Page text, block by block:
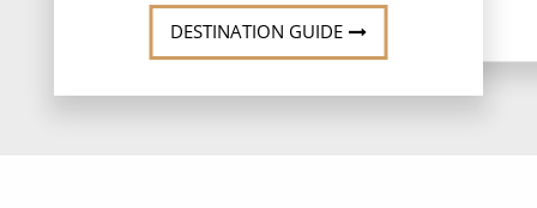
DESTINATION GUIDE